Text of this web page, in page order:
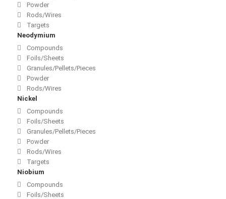
Powder
Rods/Wires
Targets
Neodymium
Compounds
Foils/Sheets
Granules/Pellets/Pieces
Powder
Rods/Wires
Nickel
Compounds
Foils/Sheets
Granules/Pellets/Pieces
Powder
Rods/Wires
Targets
Niobium
Compounds
Foils/Sheets